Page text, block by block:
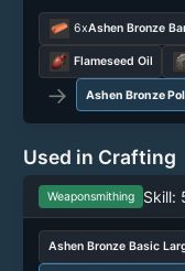
6xAshen Bronze
Flameseed Oil
→ Ashen Bronze
Used in Crafting
Weaponsmithing Skill:
Ashen Bronze Basic